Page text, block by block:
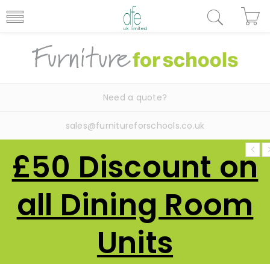
Need a quote?
sales@furnitureforschools.co.uk
£50 Discount on
all Dining Room
Units